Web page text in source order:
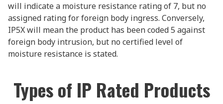
will indicate a moisture resistance rating of 7, but no
assigned rating for foreign body ingress. Conversely,
IP5X will mean the product has been coded 5 against
foreign body intrusion, but no certified level of
moisture resistance is stated.
Types of IP Rated Products